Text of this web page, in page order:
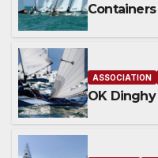
ASSOCIATION
OK